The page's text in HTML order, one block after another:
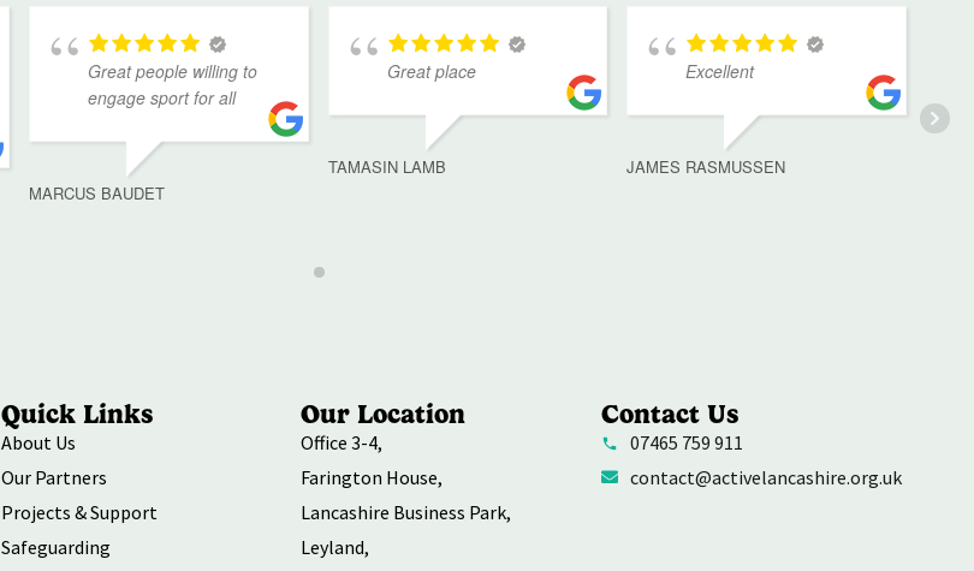
Great people willing to
engage sport for all
MARCUS BAUDET
Great place
TAMASIN LAMB
Excellent
JAMES RASMUSSEN
Quick Links
About Us
Our Partners
Projects & Support
Safeguarding
Our Location
Office 3-4,
Farington House,
Lancashire Business Park,
Leyland,
Contact Us
07465 759 911
contact@activelancashire.org.uk